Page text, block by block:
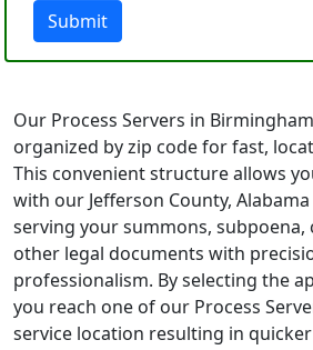
Submit
Our Process Servers in
organized by zip code for fast,
This convenient structure allows
with our Jefferson County,
serving your summons, subpoena,
other legal documents with
professionalism. By selecting the
you reach one of our Process
service location resulting in